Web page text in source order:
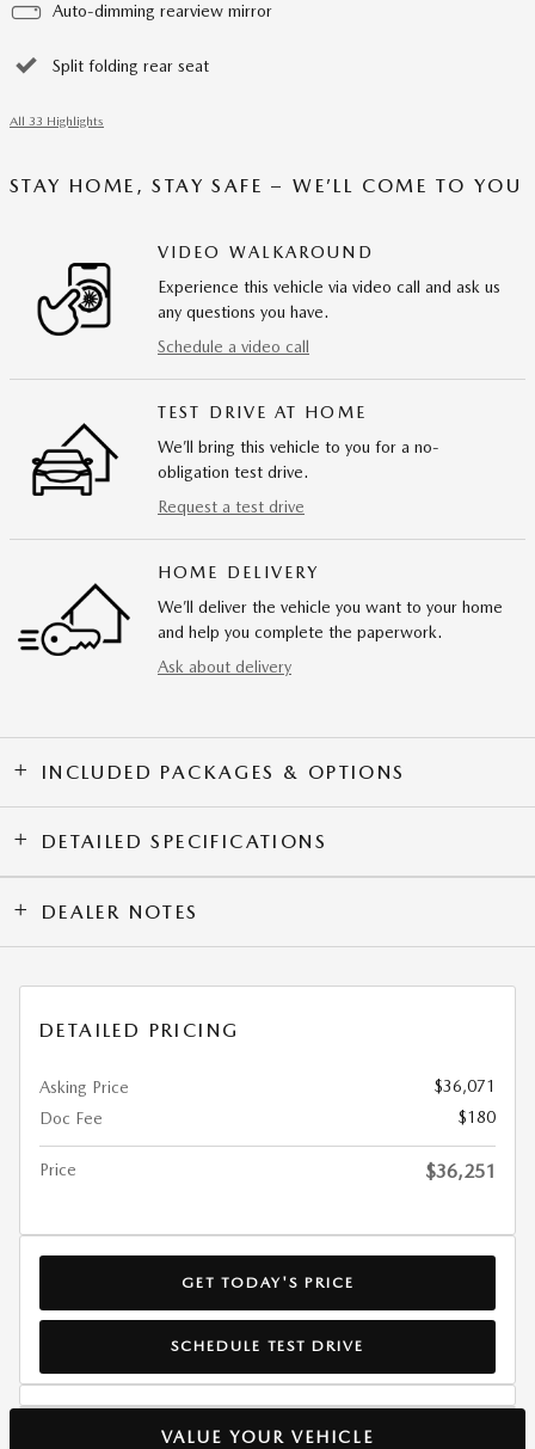
Auto-dimming rearview mirror
Split folding rear seat
All 33 Highlights
STAY HOME, STAY SAFE – WE’LL COME TO YOU
VIDEO WALKAROUND
Experience this vehicle via video call and ask us
any questions you have.
Schedule a video call
TEST DRIVE AT HOME
We’ll bring this vehicle to you for a no-
obligation test drive.
Request a test drive
HOME DELIVERY
We’ll deliver the vehicle you want to your home
and help you complete the paperwork.
Ask about delivery
INCLUDED PACKAGES & OPTIONS
DETAILED SPECIFICATIONS
DEALER NOTES
DETAILED PRICING
Asking Price
$36,071
Doc Fee
$180
Price $36,251
GET TODAY'S PRICE
SCHEDULE TEST DRIVE
VALUE YOUR VEHICLE